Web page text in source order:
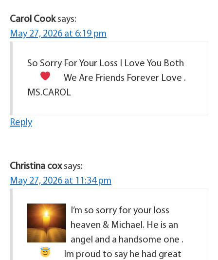
Carol Cook says:
May 27, 2026 at 6:19 pm
So Sorry For Your Loss I Love You Both
We Are Friends Forever Love .
MS.CAROL
Reply
Christina cox says:
May 27, 2026 at 11:34 pm
I’m so sorry for your loss
heaven & Michael. He is an
angel and a handsome one .
Im proud to say he had great